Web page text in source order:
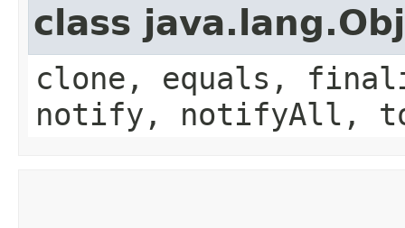
class
clone, equals,
notify, notifyAll,